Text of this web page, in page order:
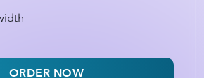
ORDER NOW